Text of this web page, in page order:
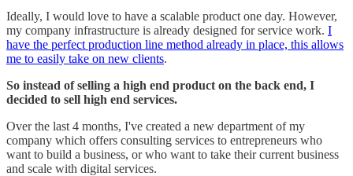
Ideally, I would love to have a scalable product one day. However,
my company infrastructure is already designed for service work. I
have the perfect production line method already in place, this allows
me to easily take on new clients.
So instead of selling a high end product on the back end, I
decided to sell high end services.
Over the last 4 months, I've created a new department of my
company which offers consulting services to entrepreneurs who
want to build a business, or who want to take their current business
and scale with digital services.